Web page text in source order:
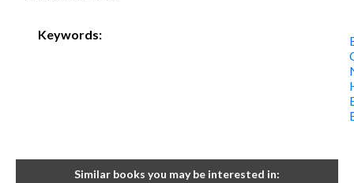
Keywords:
Similar books you may be interested in: